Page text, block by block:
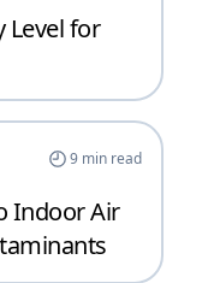
Level for
9min read
Indoor Air